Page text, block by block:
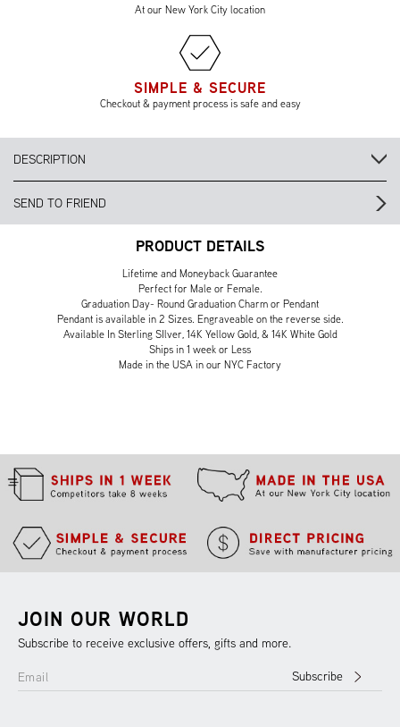
At our New York City location
SIMPLE & SECURE
Checkout & payment process is safe and easy
DESCRIPTION
SEND TO FRIEND
PRODUCT DETAILS
Lifetime and Moneyback Guarantee
Perfect for Male or Female.
Graduation Day- Round Graduation Charm or Pendant
Pendant is available in 2 Sizes. Engraveable on the reverse side.
Available In Sterling SIlver, 14K Yellow Gold, & 14K White Gold
Ships in 1 week or Less
Made in the USA in our NYC Factory
JOIN OUR WORLD
Subscribe to receive exclusive offers, gifts and more.
Email Subscribe